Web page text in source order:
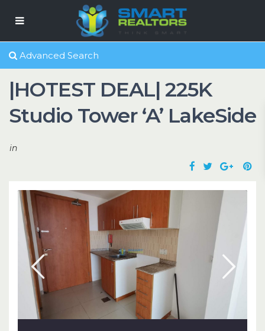
Advanced Search
|HOTEST DEAL| 225K
Studio Tower ‘A’ LakeSide
in